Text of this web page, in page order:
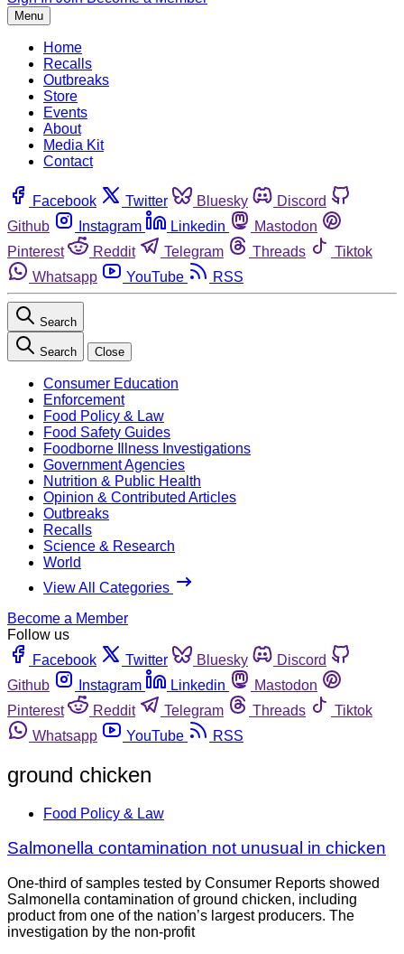
Menu
Home
Recalls
Outbreaks
Store
Events
About
Media Kit
Contact
Facebook Twitter Bluesky
Discord
Github
Instagram Linkedin
Mastodon
Pinterest
Reddit Telegram Threads
Tiktok
Whatsapp
YouTube RSS
Search
Search Close
Consumer Education
Enforcement
Food Policy & Law
Food Safety Guides
Foodborne Illness Investigations
Government Agencies
Nutrition & Public Health
Opinion & Contributed Articles
Outbreaks
Recalls
Science & Research
World
View All Categories
Become a Member
Follow us
Facebook
Twitter Bluesky
Discord
Github
Instagram Linkedin
Mastodon
Pinterest
Reddit Telegram Threads
Tiktok
Whatsapp
YouTube RSS
ground chicken
Food Policy & Law
Salmonella contamination not unusual in chicken
One-third of samples tested by Consumer Reports showed
Salmonella contamination of ground chicken, including
product from one of the nation’s largest producers. The
investigation by the non-profit